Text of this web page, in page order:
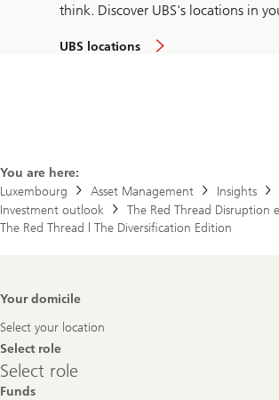
think. Discover UBS's locations in
UBS locations
You are here:
Luxembourg
Asset Management
Insights
Investment outlook
The Red Thread Disruption
The Red Thread | The Diversification Edition
Footer
Your domicile
Select your location
Select role
Select
role
Select role
Funds